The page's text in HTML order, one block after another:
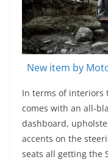
New item by
In terms of interiors
comes with an all-
dashboard,
accents on the
seats all getting the